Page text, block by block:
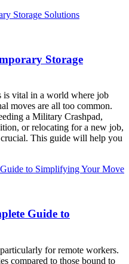
Storage
is vital in a world where job
moves are all too common.
a Military Crashpad,
or relocating for a new job,
This guide will help you
Guide to
for remote workers.
compared to those bound to